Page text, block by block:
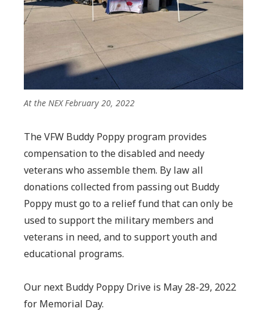
At the NEX February 20, 2022
The VFW Buddy Poppy program provides
compensation to the disabled and needy
veterans who assemble them. By law all
donations collected from passing out Buddy
Poppy must go to a relief fund that can only be
used to support the military members and
veterans in need, and to support youth and
educational programs.
Our next Buddy Poppy Drive is May 28-29, 2022
for Memorial Day.